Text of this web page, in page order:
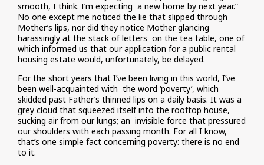
smooth, I think. I’m expecting a new home by next year.”
No one except me noticed the lie that slipped through
Mother’s lips, nor did they notice Mother glancing
harassingly at the stack of letters on the tea table, one of
which informed us that our application for a public rental
housing estate would, unfortunately, be delayed.
For the short years that I’ve been living in this world, I’ve
been well-acquainted with the word ‘poverty’, which
skidded past Father’s thinned lips on a daily basis. It was a
grey cloud that squeezed itself into the rooftop house,
sucking air from our lungs; an invisible force that pressured
our shoulders with each passing month. For all I know,
that’s one simple fact concerning poverty: there is no end
to it.